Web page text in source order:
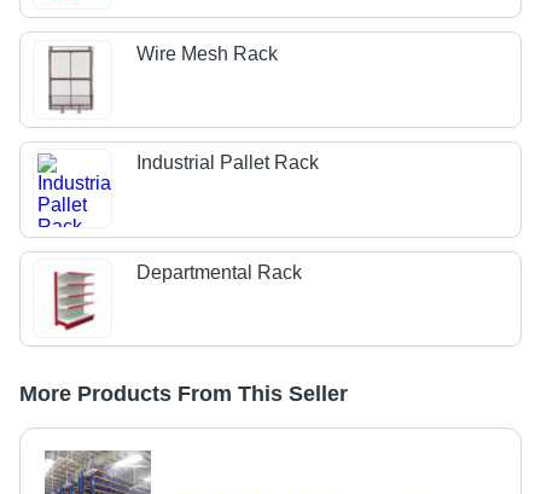
Wire Mesh Rack
Industrial Pallet Rack
Departmental Rack
More Products From This Seller